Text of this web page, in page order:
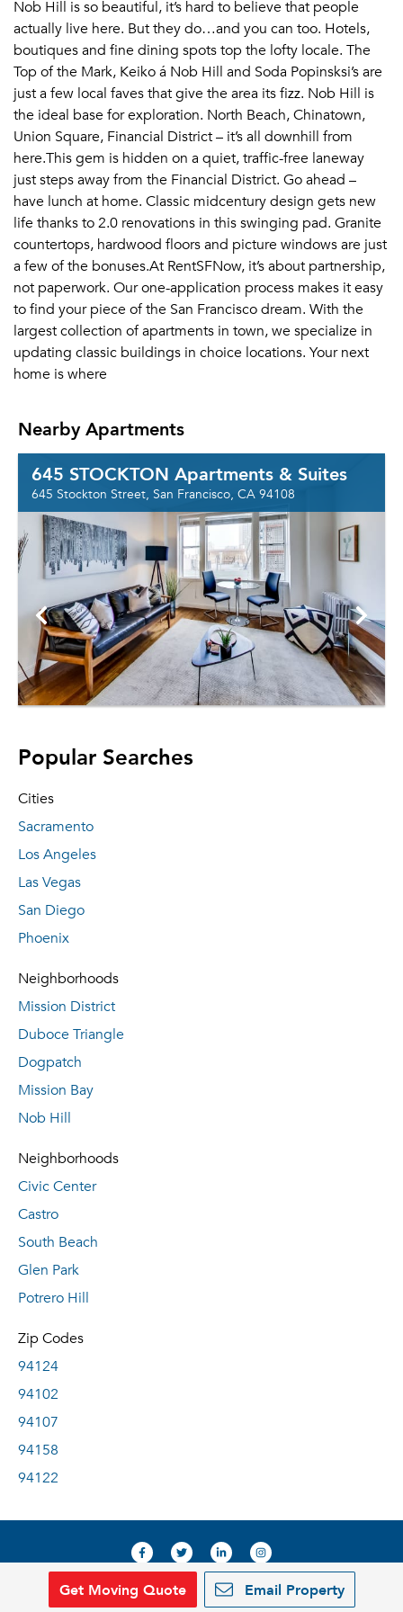
Or connect with
Nob Hill is so beautiful, it’s hard to believe that people
actually live here. But they do…and you can too. Hotels,
boutiques and fine dining spots top the lofty locale. The
Top of the Mark, Keiko á Nob Hill and Soda Popinsksi’s are
just a few local faves that give the area its fizz. Nob Hill is
the ideal base for exploration. North Beach, Chinatown,
Union Square, Financial District – it’s all downhill from
here.This gem is hidden on a quiet, traffic-free laneway
just steps away from the Financial District. Go ahead –
have lunch at home. Classic midcentury design gets new
life thanks to 2.0 renovations in this swinging pad. Granite
countertops, hardwood floors and picture windows are just
a few of the bonuses.At RentSFNow, it’s about partnership,
not paperwork. Our one-application process makes it easy
to find your piece of the San Francisco dream. With the
largest collection of apartments in town, we specialize in
updating classic buildings in choice locations. Your next
home is where
Nearby Apartments
645 STOCKTON Apartments & Suites
645 Stockton Street, San Francisco, CA 94108
Popular Searches
Cities
Sacramento
Los Angeles
Las Vegas
San Diego
Phoenix
Neighborhoods
Mission District
Duboce Triangle
Dogpatch
Mission Bay
Nob Hill
Neighborhoods
Civic Center
Castro
South Beach
Glen Park
Potrero Hill
Zip Codes
94124
94102
94107
94158
94122
Get Moving Quote Email Property
© 2019, RentDeals.com